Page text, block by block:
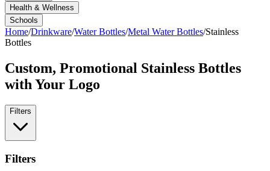
Health & Wellness
Schools
Home/Drinkware/Water Bottles/Metal Water Bottles/Stainless
Bottles
Custom, Promotional Stainless Bottles
with Your Logo
Filters
Filters